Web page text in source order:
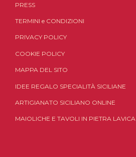
PRESS
TERMINI e CONDIZIONI
PRIVACY POLICY
COOKIE POLICY
MAPPA DEL SITO
IDEE REGALO SPECIALITÀ SICILIANE
ARTIGIANATO SICILIANO ONLINE
MAIOLICHE E TAVOLI IN PIETRA LAVICA